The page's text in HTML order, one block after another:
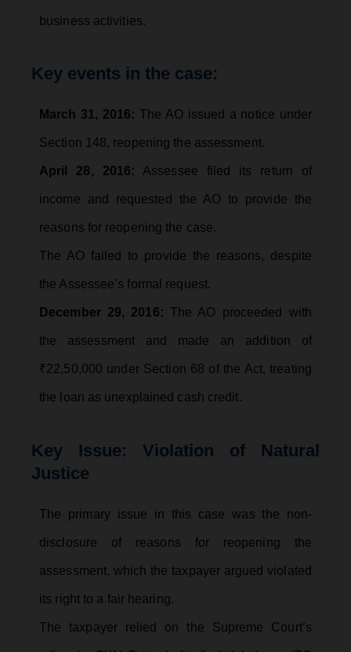
business activities.
Key events in the case:
March 31, 2016: The AO issued a notice under
Section 148, reopening the assessment.
April 28, 2016: Assessee filed its return of
income and requested the AO to provide the
reasons for reopening the case.
The AO failed to provide the reasons, despite
the Assessee’s formal request.
December 29, 2016: The AO proceeded with
the assessment and made an addition of
₹22,50,000 under Section 68 of the Act, treating
the loan as unexplained cash credit.
Key Issue: Violation of Natural
Justice
The primary issue in this case was the non-
disclosure of reasons for reopening the
assessment, which the taxpayer argued violated
its right to a fair hearing.
The taxpayer relied on the Supreme Court’s